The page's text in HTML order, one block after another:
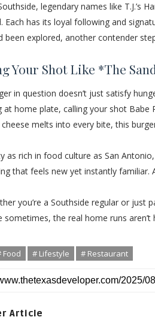
legendary names like T.J.’s
Each has its loyal following and
been explored, another contender
Your Shot Like *The
in question doesn’t just satisfy
at home plate, calling your shot
melts into every bite, this
as rich in food culture as San
that feels new yet instantly familiar.
you’re a Southside regular or just
sometimes, the real home runs
Food # Lifestyle # Restaurant
Article